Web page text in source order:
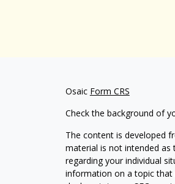
Osaic Form CRS
Check the background of
The content is developed
material is not intended as
regarding your individual
information on a topic that